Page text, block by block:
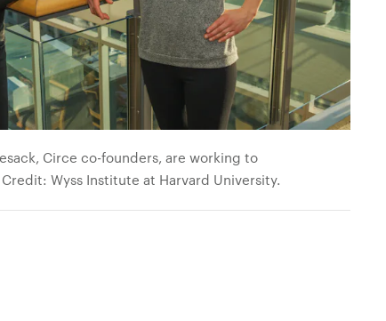
Circe co-founders, are working to
Credit: Wyss Institute at Harvard University.